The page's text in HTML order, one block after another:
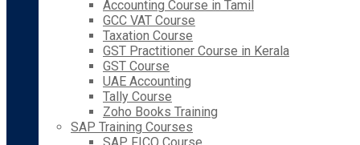
Accounting Course in Tamil
GCC VAT Course
Taxation Course
GST Practitioner Course in Kerala
GST Course
UAE Accounting
Tally Course
Zoho Books Training
SAP Training Courses